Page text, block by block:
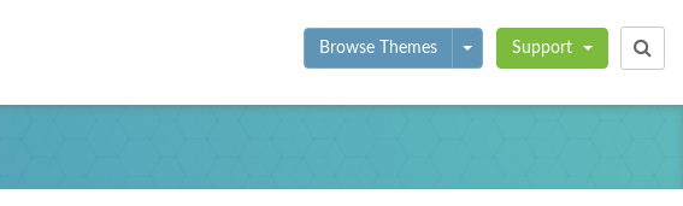
Browse Themes Toggle Dropdown
Support